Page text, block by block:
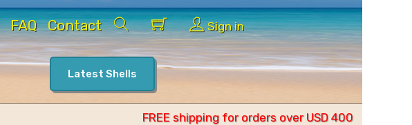
FAQ Contact Sign in
Latest Shells
FREE shipping for orders over USD 400